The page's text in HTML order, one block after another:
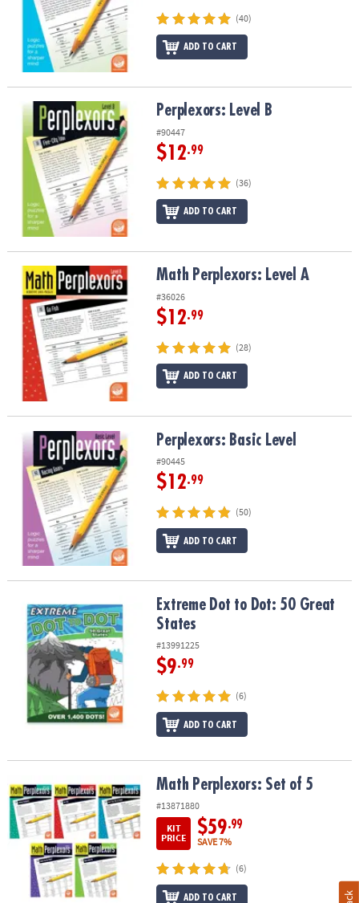
(40)
ADD TO CART
Perplexors: Level B Perplexors: Level B
#90447
$12.99
(36)
ADD TO CART
Math Perplexors: Level A Math Perplexors: Level A
#36026
$12.99
(28)
ADD TO CART
Perplexors: Basic Level Perplexors: Basic Level
#90445
$12.99
(50)
ADD TO CART
Extreme Dot to Dot: 50 Great StatesExtreme Dot to Dot: 50 Great
States
#13991225
$9.99
(6)
ADD TO CART
Math Perplexors: Set of 5 Math Perplexors: Set of 5
#13871880
KIT
PRICE
$59.99
SAVE 7%
(6)
ADD TO CART